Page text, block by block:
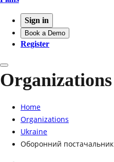
Sign in
Book a Demo
Register
Organizations
Home
Organizations
Ukraine
Оборонний постачальник